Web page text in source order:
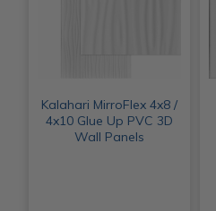
Kalahari MirroFlex 4x8 /
4x10 Glue Up PVC 3D
Wall Panels